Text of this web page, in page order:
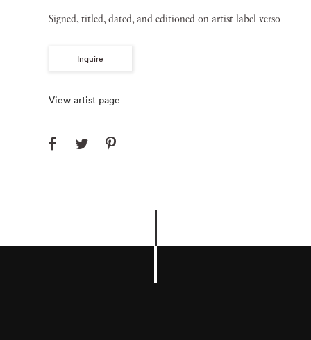
Signed, titled, dated, and editioned on artist label verso
Inquire
View artist page